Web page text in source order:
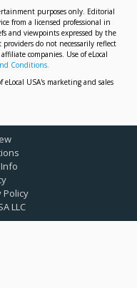
purposes only. Editorial
from a licensed professional in
and viewpoints expressed by the
do not necessarily reflect
companies. Use of eLocal
Conditions.
USA's marketing and sales
LLC
Policy